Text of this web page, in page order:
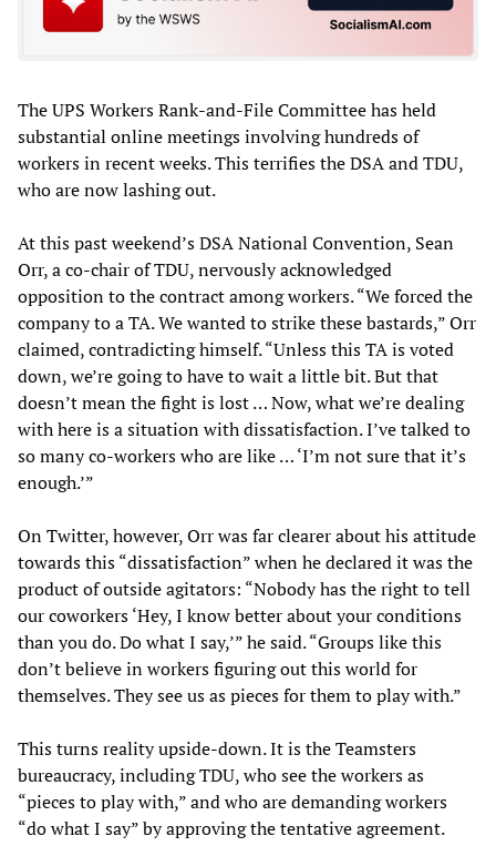
The UPS Workers Rank-and-File Committee has held
substantial online meetings involving hundreds of
workers in recent weeks. This terrifies the DSA and TDU,
who are now lashing out.
At this past weekend’s DSA National Convention, Sean
Orr, a co-chair of TDU, nervously acknowledged
opposition to the contract among workers. “We forced the
company to a TA. We wanted to strike these bastards,” Orr
claimed, contradicting himself. “Unless this TA is voted
down, we’re going to have to wait a little bit. But that
doesn’t mean the fight is lost … Now, what we’re dealing
with here is a situation with dissatisfaction. I’ve talked to
so many co-workers who are like … ‘I’m not sure that it’s
enough.’”
On Twitter, however, Orr was far clearer about his attitude
towards this “dissatisfaction” when he declared it was the
product of outside agitators: “Nobody has the right to tell
our coworkers ‘Hey, I know better about your conditions
than you do. Do what I say,’” he said. “Groups like this
don’t believe in workers figuring out this world for
themselves. They see us as pieces for them to play with.”
This turns reality upside-down. It is the Teamsters
bureaucracy, including TDU, who see the workers as
“pieces to play with,” and who are demanding workers
“do what I say” by approving the tentative agreement.